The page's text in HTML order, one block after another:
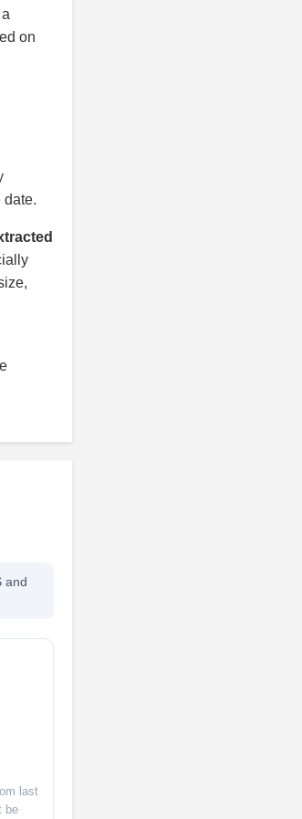
on
date.
and
last
be